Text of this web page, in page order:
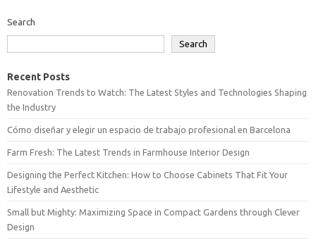
Search
Search
Recent Posts
Renovation Trends to Watch: The Latest Styles and Technologies Shaping
the Industry
Cómo diseñar y elegir un espacio de trabajo profesional en Barcelona
Farm Fresh: The Latest Trends in Farmhouse Interior Design
Designing the Perfect Kitchen: How to Choose Cabinets That Fit Your
Lifestyle and Aesthetic
Small but Mighty: Maximizing Space in Compact Gardens through Clever
Design